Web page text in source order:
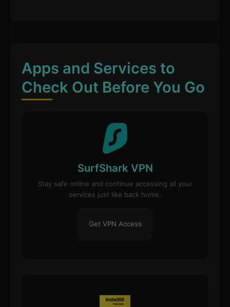
Apps and Services to
Check Out Before You Go
SurfShark VPN
Stay safe online and continue accessing all your
services just like back home.
Get VPN Access